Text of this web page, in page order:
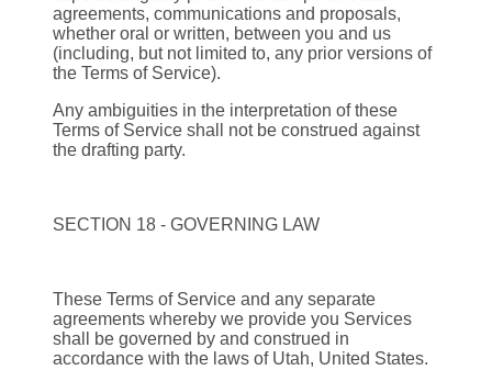
agreements, communications and proposals,
whether oral or written, between you and us
(including, but not limited to, any prior versions of
the Terms of Service).
Any ambiguities in the interpretation of these
Terms of Service shall not be construed against
the drafting party.
SECTION 18 - GOVERNING LAW
These Terms of Service and any separate
agreements whereby we provide you Services
shall be governed by and construed in
accordance with the laws of Utah, United States.